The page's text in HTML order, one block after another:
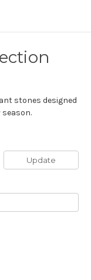
stones designed
Update